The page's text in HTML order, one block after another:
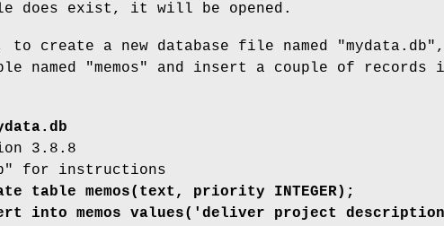
does exist, it will be opened.
to create a new database file named "mydata.db",
named "memos" and insert a couple of records
3.8.8
for instructions
table memos(text, priority INTEGER);
into memos values('deliver project